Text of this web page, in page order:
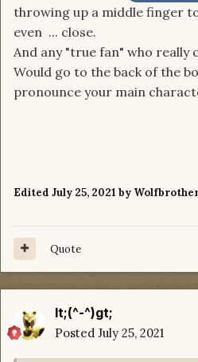
throwing up a middle finger
even ... close.
And any "true fan" who really
Would go to the back of the
pronounce your main
Edited July 25, 2021 by
Quote
lt;(^-^)gt;
Posted July 25, 2021